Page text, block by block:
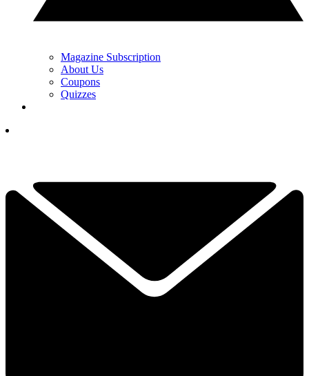
Magazine Subscription
About Us
Coupons
Quizzes